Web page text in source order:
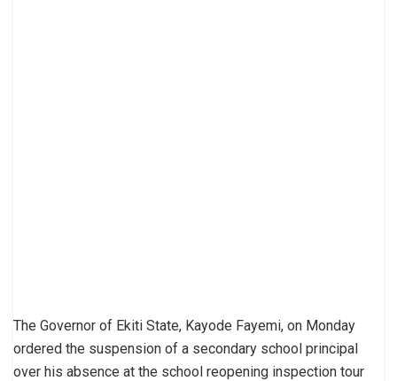
The Governor of Ekiti State, Kayode Fayemi, on Monday
ordered the suspension of a secondary school principal
over his absence at the school reopening inspection tour